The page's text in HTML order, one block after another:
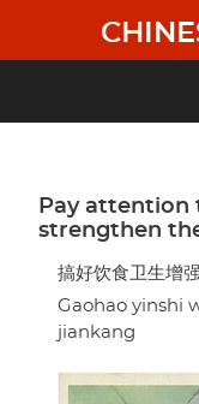
main
Pay attention
strengthen
搞好饮食卫生增
Gaohao yinshi
jiankang